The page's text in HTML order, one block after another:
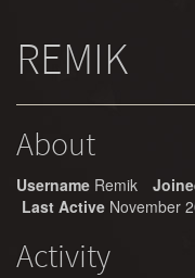
REMIK
About
Username Remik
Last Active November
Activity